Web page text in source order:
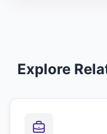
Explore